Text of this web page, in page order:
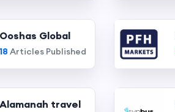
Ooshas Global
18 Articles Published
Alamanah travel